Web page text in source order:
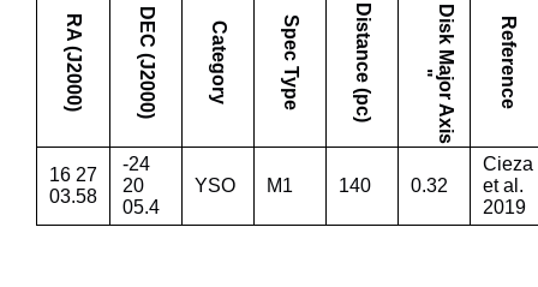
RA (J2000) DEC (J2000) Category Spec Type Distance (pc) D
i
s
k
M
a
j
o
r
A
x
i
s
" Reference
16 27
03.58
-24
20
05.4
YSO M1 140 0.32
Cieza
et al.
2019